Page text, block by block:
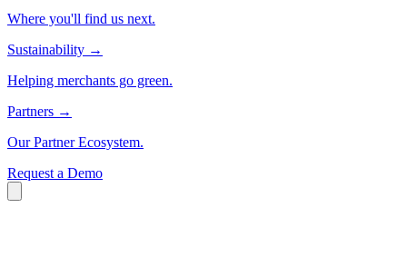
Where you'll find us next.
Sustainability →
Helping merchants go green.
Partners →
Our Partner Ecosystem.
Request a Demo